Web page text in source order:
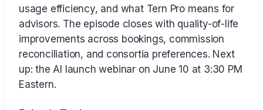
usage efficiency, and what Tern Pro means for
advisors. The episode closes with quality-of-life
improvements across bookings, commission
reconciliation, and consortia preferences. Next
up: the AI launch webinar on June 10 at 3:30 PM
Eastern.